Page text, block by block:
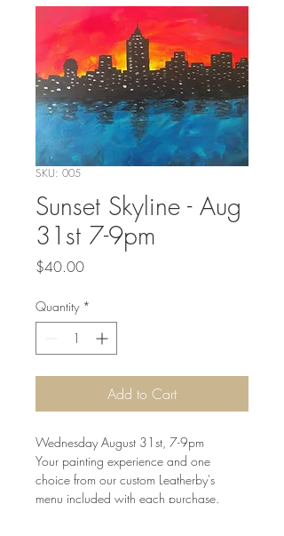
SKU: 005
Sunset Skyline - Aug
31st 7-9pm
$40.00Price
Quantity *
Add to Cart
Wednesday August 31st, 7-9pm
Your painting experience and one
choice from our custom Leatherby's
menu included with each purchase.